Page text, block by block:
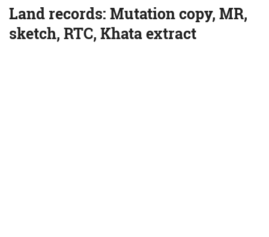
Land records: Mutation copy, MR,
sketch, RTC, Khata extract